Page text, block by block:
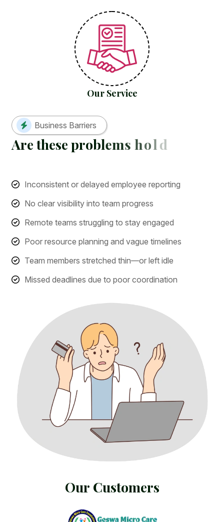
Our Service
Business Barriers
Aretheseproblems holdin
Inconsistent or delayed employee reporting
No clear visibility into team progress
Remote teams struggling to stay engaged
Poor resource planning and vague timelines
Team members stretched thin—or left idle
Missed deadlines due to poor coordination
Our Customers